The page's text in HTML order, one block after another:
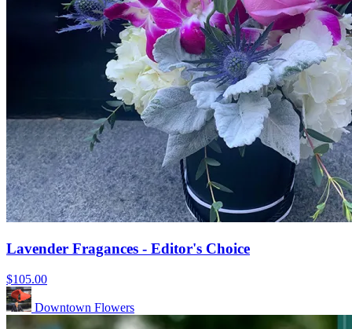
Lavender Fragances - Editor's Choice
$105.00
Downtown Flowers